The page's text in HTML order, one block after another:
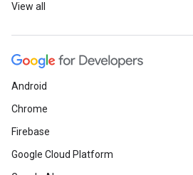
View all
Android
Chrome
Firebase
Google Cloud Platform